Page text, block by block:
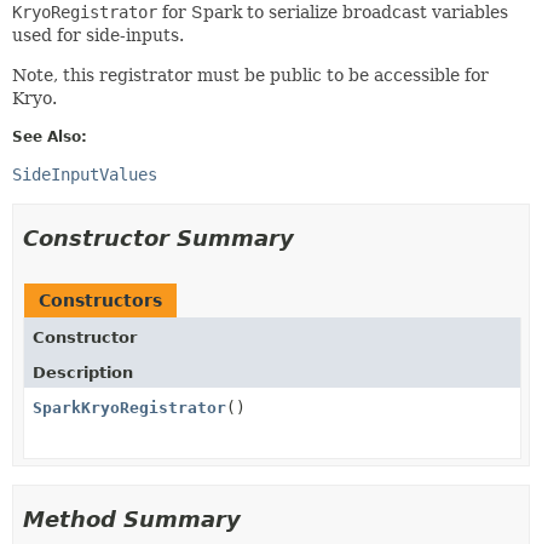
KryoRegistrator for Spark to serialize broadcast variables
used for side-inputs.
Note, this registrator must be public to be accessible for
Kryo.
See Also:
SideInputValues
Constructor Summary
Constructors
Constructor
Description
SparkKryoRegistrator()
Method Summary